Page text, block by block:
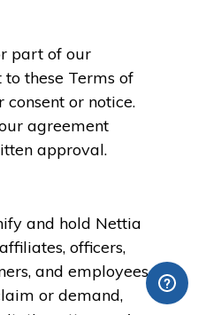
part of our
these Terms of
or notice.
agreement
approval.
and hold Nettia
officers,
and employees,
or demand,